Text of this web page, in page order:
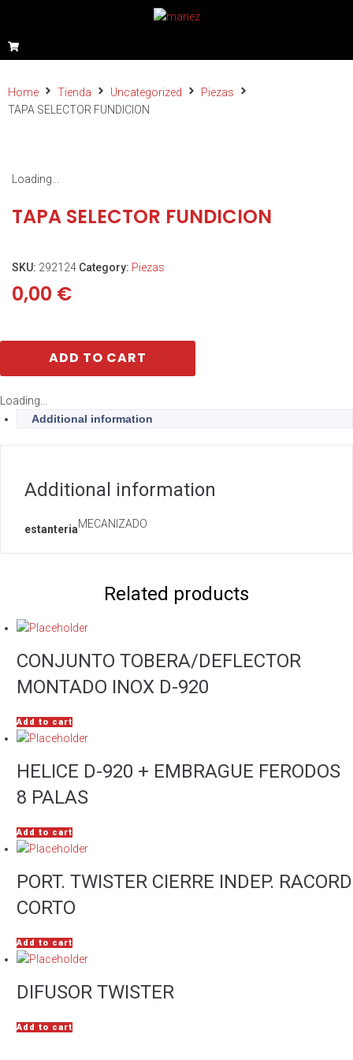
Home Tienda Uncategorized
Piezas
TAPA SELECTOR FUNDICION
Loading...
TAPA SELECTOR FUNDICION
SKU: 292124 Category: Piezas
0,00 €
ADD TO CART
Loading...
Additional information
Additional information
estanteriaMECANIZADO
Related products
CONJUNTO TOBERA/DEFLECTOR
MONTADO INOX D-920
Add to cart
HELICE D-920 + EMBRAGUE FERODOS
8 PALAS
Add to cart
PORT. TWISTER CIERRE INDEP. RACORD
CORTO
Add to cart
DIFUSOR TWISTER
Add to cart